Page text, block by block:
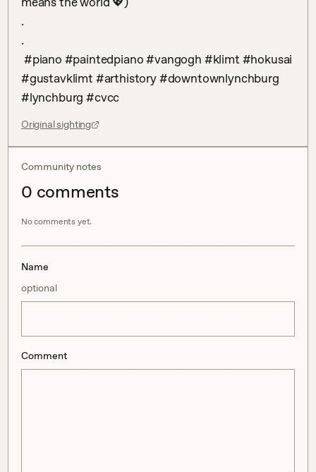
.
.
#gustavklimt #arthistory #downtownlynchburg
#lynchburg #cvcc
Original sighting
Community notes
0 comments
No comments yet.
Name
optional
Comment